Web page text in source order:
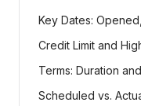
Key Dates:
Credit Limit and
Terms: Duration
Scheduled vs.